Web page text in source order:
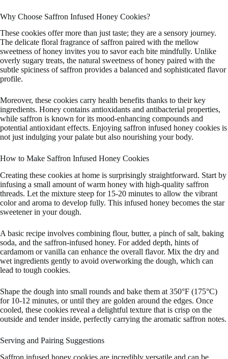
Why Choose Saffron Infused Honey Cookies?
These cookies offer more than just taste; they are a sensory journey.
The delicate floral fragrance of saffron paired with the mellow
sweetness of honey invites you to savor each bite mindfully. Unlike
overly sugary treats, the natural sweetness of honey paired with the
subtle spiciness of saffron provides a balanced and sophisticated flavor
profile.
Moreover, these cookies carry health benefits thanks to their key
ingredients. Honey contains antioxidants and antibacterial properties,
while saffron is known for its mood-enhancing compounds and
potential antioxidant effects. Enjoying saffron infused honey cookies is
not just indulging your palate but also nourishing your body.
How to Make Saffron Infused Honey Cookies
Creating these cookies at home is surprisingly straightforward. Start by
infusing a small amount of warm honey with high-quality saffron
threads. Let the mixture steep for 15-20 minutes to allow the vibrant
color and aroma to develop fully. This infused honey becomes the star
sweetener in your dough.
A basic recipe involves combining flour, butter, a pinch of salt, baking
soda, and the saffron-infused honey. For added depth, hints of
cardamom or vanilla can enhance the overall flavor. Mix the dry and
wet ingredients gently to avoid overworking the dough, which can
lead to tough cookies.
Shape the dough into small rounds and bake them at 350°F (175°C)
for 10-12 minutes, or until they are golden around the edges. Once
cooled, these cookies reveal a delightful texture that is crisp on the
outside and tender inside, perfectly carrying the aromatic saffron notes.
Serving and Pairing Suggestions
Saffron infused honey cookies are incredibly versatile and can be